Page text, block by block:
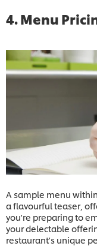
4. Menu
A sample menu
a flavourful teaser,
you're preparing to
your delectable
restaurant's unique